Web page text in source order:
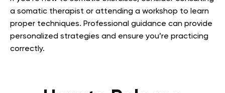
a somatic therapist or attending a workshop to learn
proper techniques. Professional guidance can provide
personalized strategies and ensure you’re practicing
correctly.